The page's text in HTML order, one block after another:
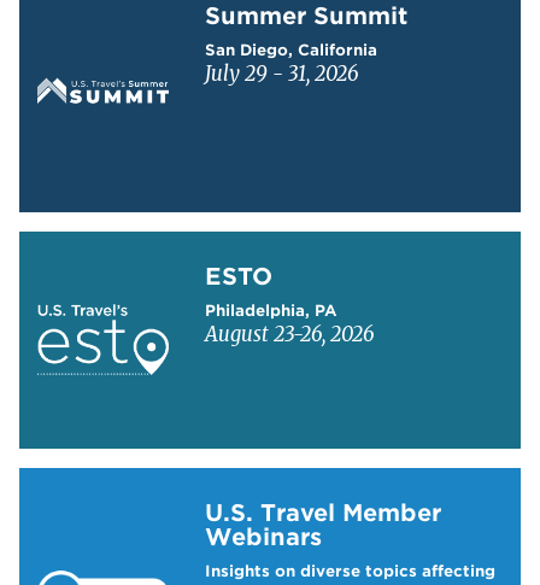
Summer Summit
San Diego, California
July 29 - 31, 2026
ESTO
Philadelphia, PA
August 23-26, 2026
U.S. Travel Member
Webinars
Insights on diverse topics affecting